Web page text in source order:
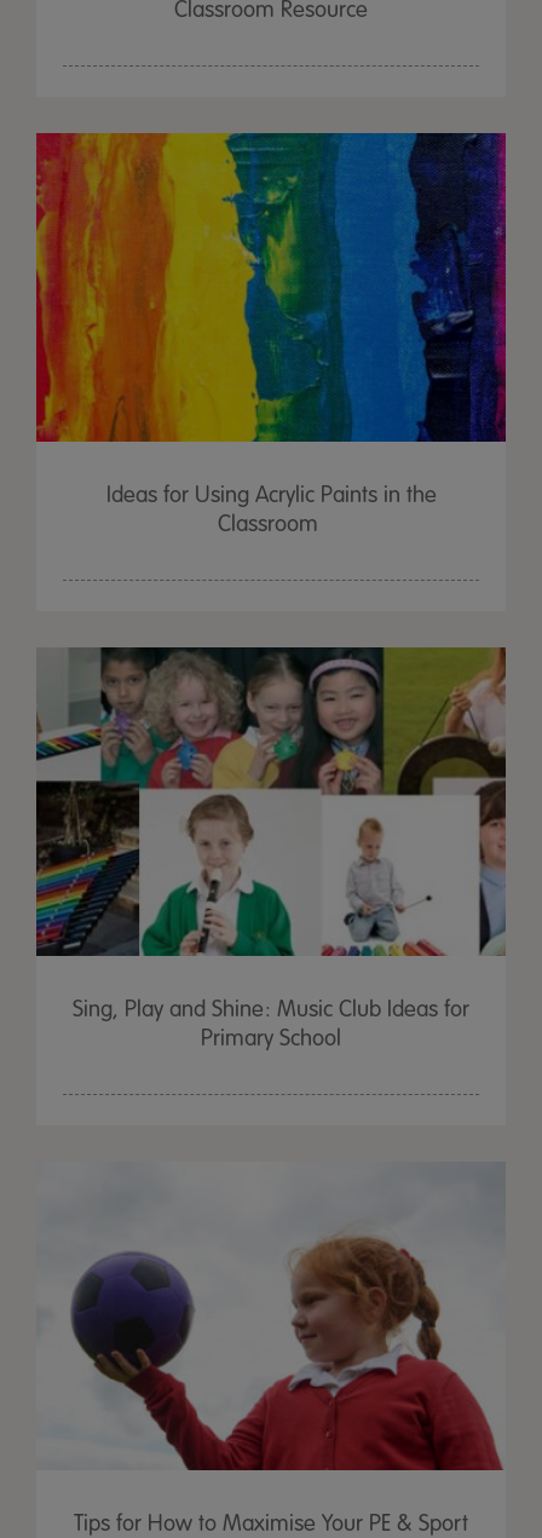
Classroom Resource
Ideas for Using Acrylic Paints in the
Classroom
Sing, Play and Shine: Music Club Ideas for
Primary School
Tips for How to Maximise Your PE & Sport